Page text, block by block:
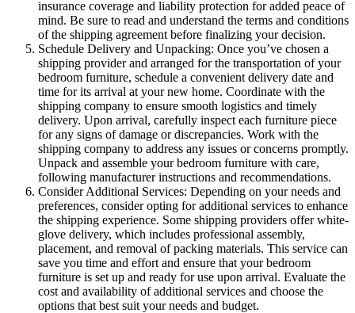
insurance coverage and liability protection for added peace of
mind. Be sure to read and understand the terms and conditions
of the shipping agreement before finalizing your decision.
Schedule Delivery and Unpacking: Once you’ve chosen a
shipping provider and arranged for the transportation of your
bedroom furniture, schedule a convenient delivery date and
time for its arrival at your new home. Coordinate with the
shipping company to ensure smooth logistics and timely
delivery. Upon arrival, carefully inspect each furniture piece
for any signs of damage or discrepancies. Work with the
shipping company to address any issues or concerns promptly.
Unpack and assemble your bedroom furniture with care,
following manufacturer instructions and recommendations.
Consider Additional Services: Depending on your needs and
preferences, consider opting for additional services to enhance
the shipping experience. Some shipping providers offer white-
glove delivery, which includes professional assembly,
placement, and removal of packing materials. This service can
save you time and effort and ensure that your bedroom
furniture is set up and ready for use upon arrival. Evaluate the
cost and availability of additional services and choose the
options that best suit your needs and budget.